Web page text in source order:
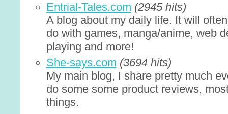
Entrial-Tales.com (2945 hits)
A blog about my daily life. It will
do with games, manga/anime, web
playing and more!
She-says.com (3694 hits)
My main blog, I share pretty much
do some some product reviews,
things.